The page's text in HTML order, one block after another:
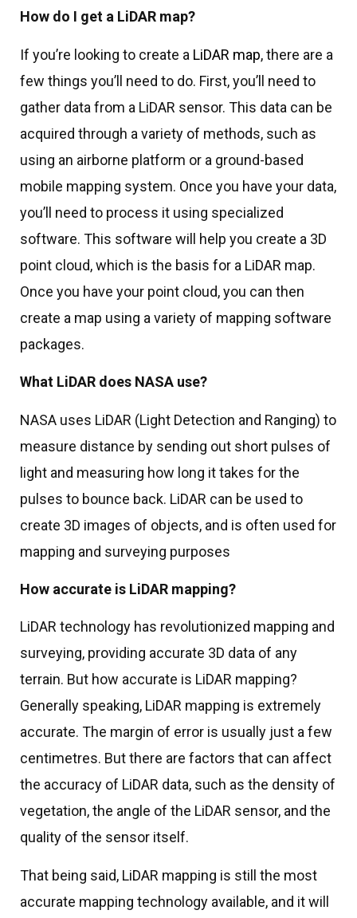
How do I get a LiDAR map?
If you’re looking to create a LiDAR map, there are a
few things you’ll need to do. First, you’ll need to
gather data from a LiDAR sensor. This data can be
acquired through a variety of methods, such as
using an airborne platform or a ground-based
mobile mapping system. Once you have your data,
you’ll need to process it using specialized
software. This software will help you create a 3D
point cloud, which is the basis for a LiDAR map.
Once you have your point cloud, you can then
create a map using a variety of mapping software
packages.
What LiDAR does NASA use?
NASA uses LiDAR (Light Detection and Ranging) to
measure distance by sending out short pulses of
light and measuring how long it takes for the
pulses to bounce back. LiDAR can be used to
create 3D images of objects, and is often used for
mapping and surveying purposes
How accurate is LiDAR mapping?
LiDAR technology has revolutionized mapping and
surveying, providing accurate 3D data of any
terrain. But how accurate is LiDAR mapping?
Generally speaking, LiDAR mapping is extremely
accurate. The margin of error is usually just a few
centimetres. But there are factors that can affect
the accuracy of LiDAR data, such as the density of
vegetation, the angle of the LiDAR sensor, and the
quality of the sensor itself.
That being said, LiDAR mapping is still the most
accurate mapping technology available, and it will